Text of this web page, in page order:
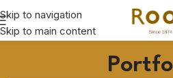
Skip to navigation
Skip to main content